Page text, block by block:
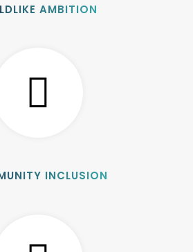
AMBITION
INCLUSION